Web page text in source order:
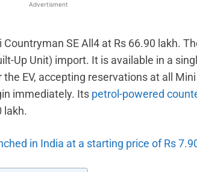
Advertisment
SE All4 at Rs 66.90 lakh.
Up Unit) import. It is available in a
EV, accepting reservations at all
immediately. Its petrol-powered
lakh.
in India at a starting price of Rs